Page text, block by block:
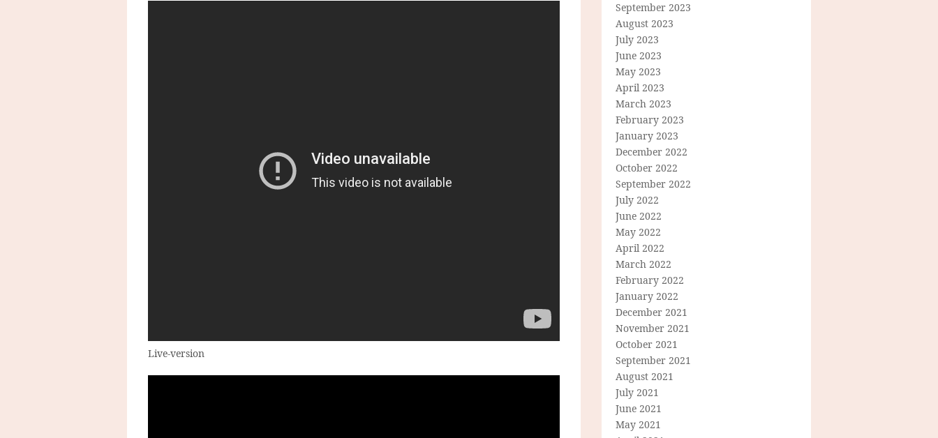
Live-version
September 2023
August 2023
July 2023
June 2023
May 2023
April 2023
March 2023
February 2023
January 2023
December 2022
October 2022
September 2022
July 2022
June 2022
May 2022
April 2022
March 2022
February 2022
January 2022
December 2021
November 2021
October 2021
September 2021
August 2021
July 2021
June 2021
May 2021